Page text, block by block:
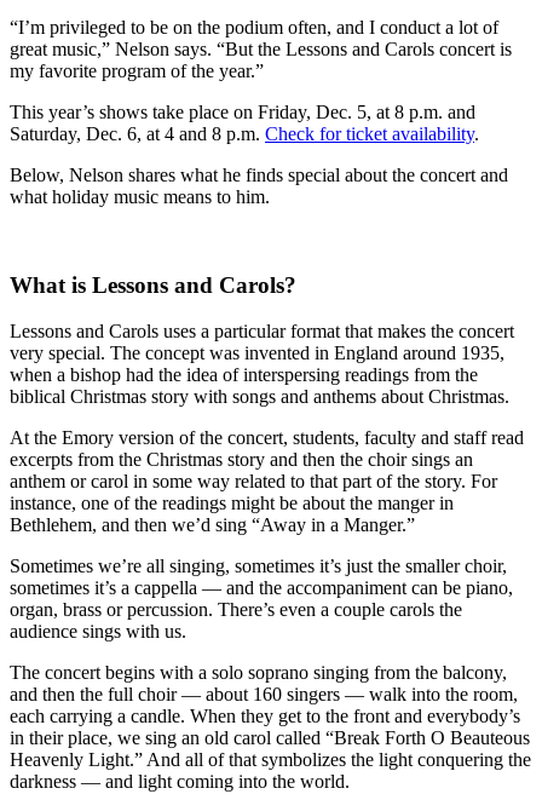
“I’m privileged to be on the podium often, and I conduct a lot of
great music,” Nelson says. “But the Lessons and Carols concert is
my favorite program of the year.”
This year’s shows take place on Friday, Dec. 5, at 8 p.m. and
Saturday, Dec. 6, at 4 and 8 p.m. Check for ticket availability.
Below, Nelson shares what he finds special about the concert and
what holiday music means to him.
What is Lessons and Carols?
Lessons and Carols uses a particular format that makes the concert
very special. The concept was invented in England around 1935,
when a bishop had the idea of interspersing readings from the
biblical Christmas story with songs and anthems about Christmas.
At the Emory version of the concert, students, faculty and staff read
excerpts from the Christmas story and then the choir sings an
anthem or carol in some way related to that part of the story. For
instance, one of the readings might be about the manger in
Bethlehem, and then we’d sing “Away in a Manger.”
Sometimes we’re all singing, sometimes it’s just the smaller choir,
sometimes it’s a cappella — and the accompaniment can be piano,
organ, brass or percussion. There’s even a couple carols the
audience sings with us.
The concert begins with a solo soprano singing from the balcony,
and then the full choir — about 160 singers — walk into the room,
each carrying a candle. When they get to the front and everybody’s
in their place, we sing an old carol called “Break Forth O Beauteous
Heavenly Light.” And all of that symbolizes the light conquering the
darkness — and light coming into the world.